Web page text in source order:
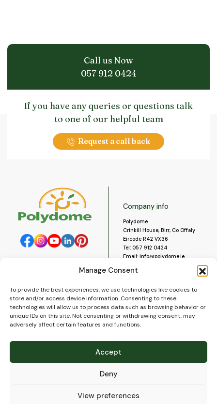
Manage Consent
To provide the best experiences, we use technologies like cookies to
store and/or access device information. Consenting to these
technologies will allow us to process data such as browsing behavior or
unique IDs on this site. Not consenting or withdrawing consent, may
adversely affect certain features and functions.
Accept
Deny
View preferences
Call us Now
057 912 0424
If you have any queries or questions talk
to one of our helpful team
Request a call back
Company info
Polydome
Crinkill House, Birr, Co Offaly
Eircode R42 VX36
Tel: 057 912 0424
Email: info@polydome.ie
Our opening hours are:
Monday to Saturday 9am to
5:30pm
Closed for lunch 1pm to 2pm.
About us
Contact us
Blog
Delivery
FAQ’s